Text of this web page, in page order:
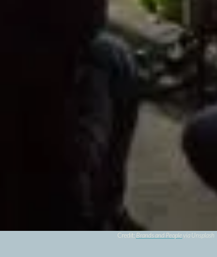
Credit: Brands and Peoplevia Unsplash